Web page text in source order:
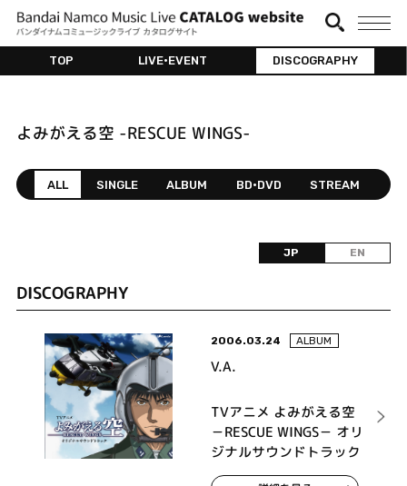
TOP LIVE•EVENT DISCOGRAPHY
よみがえる空 -RESCUE WINGS-
ALL SINGLE ALBUM BD•DVD STREAM
JP EN
DISCOGRAPHY
2006.03.24 ALBUM
V.A.
TVアニメ よみがえる空
－RESCUE WINGS－ オリ
ジナルサウンドトラック